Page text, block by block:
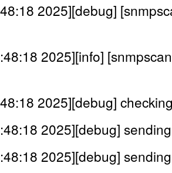
2025][debug]
2025][info]
2025][debug]
2025][debug]
2025][debug]